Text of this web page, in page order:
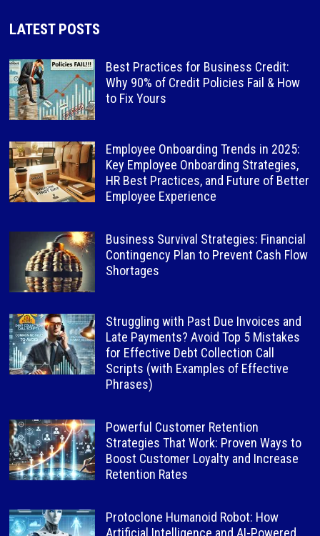
LATEST POSTS
Best Practices for Business Credit:
Why 90% of Credit Policies Fail & How
to Fix Yours
Employee Onboarding Trends in 2025:
Key Employee Onboarding Strategies,
HR Best Practices, and Future of Better
Employee Experience
Business Survival Strategies: Financial
Contingency Plan to Prevent Cash Flow
Shortages
Struggling with Past Due Invoices and
Late Payments? Avoid Top 5 Mistakes
for Effective Debt Collection Call
Scripts (with Examples of Effective
Phrases)
Powerful Customer Retention
Strategies That Work: Proven Ways to
Boost Customer Loyalty and Increase
Retention Rates
Protoclone Humanoid Robot: How
Artificial Intelligence and AI-Powered